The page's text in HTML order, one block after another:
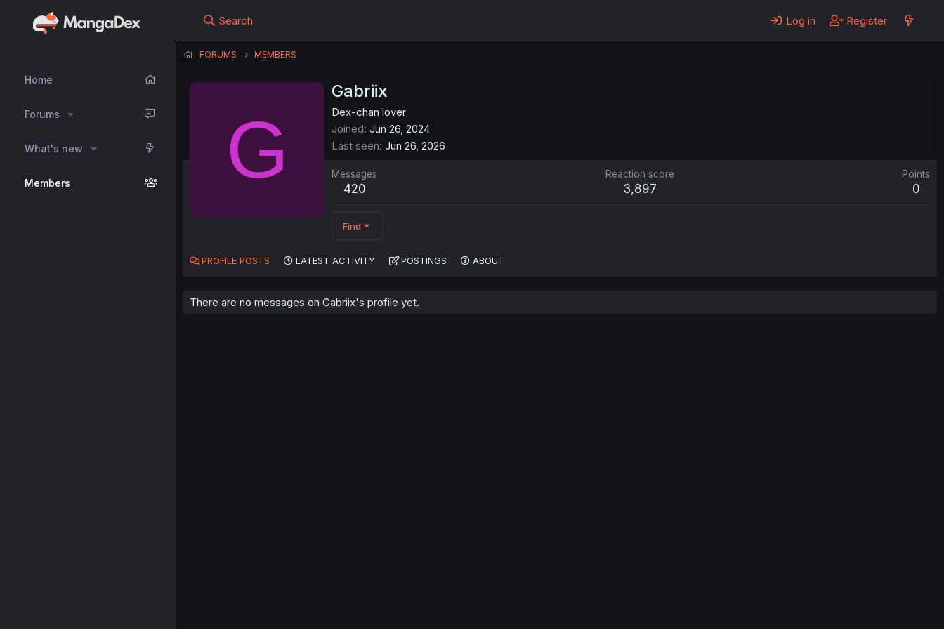
Home
Forums
What's new
Members
Search Log in Register
FORUMS MEMBERS
G
Gabriix
Dex-chan lover
Joined Jun 26, 2024
Last seen Jun 26, 2026
Messages
420
Reaction score
3,897
Points
0
Find
PROFILE POSTS LATEST ACTIVITY POSTINGS ABOUT
There are no messages on Gabriix's profile yet.